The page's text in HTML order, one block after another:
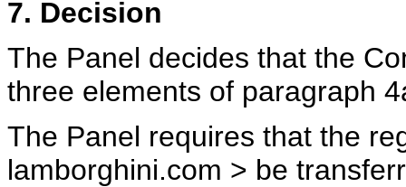
7. Decision
The Panel decides that the
three elements of paragraph
The Panel requires that the
lamborghini.com > be